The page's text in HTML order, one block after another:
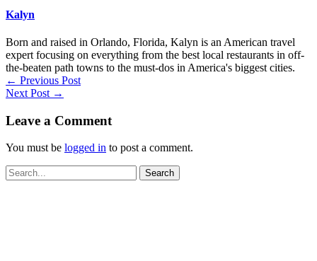
Kalyn
Born and raised in Orlando, Florida, Kalyn is an American travel
expert focusing on everything from the best local restaurants in off-
the-beaten path towns to the must-dos in America's biggest cities.
← Previous Post
Next Post →
Leave a Comment
You must be logged in to post a comment.
Search
for: